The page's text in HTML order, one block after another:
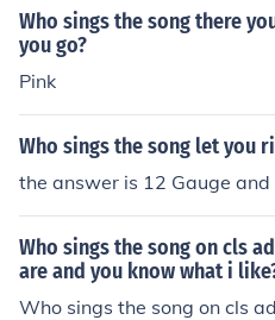
Who sings the song there
you go?
Pink
Who sings the song let you
the answer is 12 Gauge
Who sings the song on cls
are and you know what i
Who sings the song on cls